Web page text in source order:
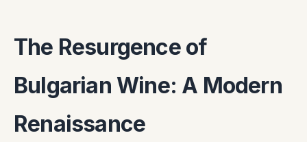
The Resurgence of
Bulgarian Wine: A Modern
Renaissance